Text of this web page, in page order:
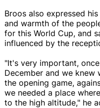
Broos also expressed
and warmth of the
for this World Cup, and
influenced by the
"It's very important,
December and we
the opening game,
we needed a place
to the high altitude," he